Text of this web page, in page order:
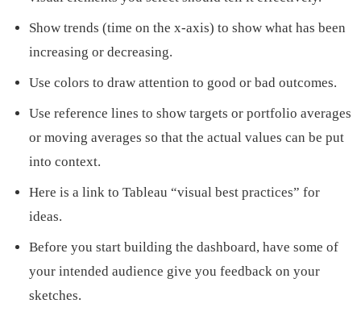
Show trends (time on the x-axis) to show what has been
increasing or decreasing.
Use colors to draw attention to good or bad outcomes.
Use reference lines to show targets or portfolio averages
or moving averages so that the actual values can be put
into context.
Here is a link to Tableau “visual best practices” for
ideas.
Before you start building the dashboard, have some of
your intended audience give you feedback on your
sketches.